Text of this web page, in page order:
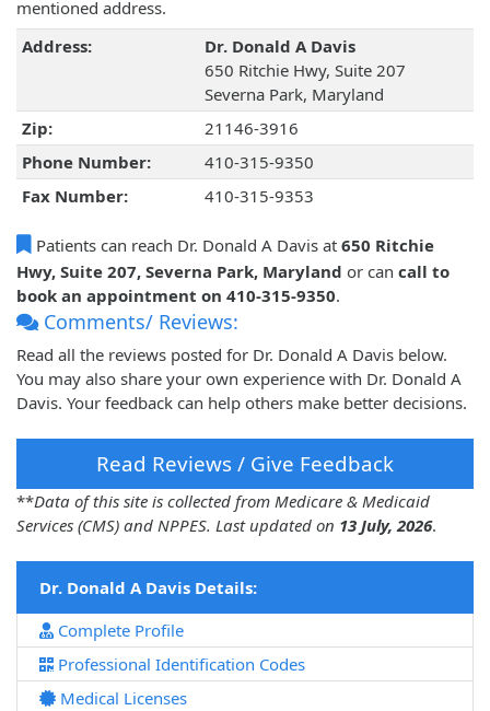
mentioned address.
Address:
Dr. Donald A Davis
650 Ritchie Hwy, Suite 207
Severna Park, Maryland
Zip:
21146-3916
Phone Number:
410-315-9350
Fax Number:
410-315-9353
Patients can reach Dr. Donald A Davis at 650 Ritchie
Hwy, Suite 207, Severna Park, Maryland or can call to
book an appointment on 410-315-9350.
Comments/ Reviews:
Read all the reviews posted for Dr. Donald A Davis below.
You may also share your own experience with Dr. Donald A
Davis. Your feedback can help others make better decisions.
Read Reviews / Give Feedback
**Data of this site is collected from Medicare & Medicaid
Services (CMS) and NPPES. Last updated on 13 July, 2026.
Dr. Donald A Davis Details:
Complete Profile
Professional Identification Codes
Medical Licenses